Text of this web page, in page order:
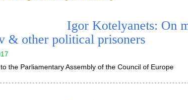
Igor Kotelyanets: On
& other political prisoners
the Parliamentary Assembly of the Council of Europe